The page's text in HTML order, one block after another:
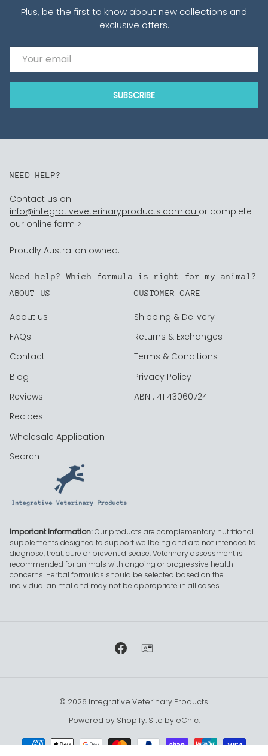
Plus, be the first to know about new collections and
exclusive offers.
SUBSCRIBE
NEED HELP?
Contact us on
info@integrativeveterinaryproducts.com.au or complete
our online form >
Proudly Australian owned.
Need help? Which formula is right for my animal?
ABOUT US
About us
FAQs
Contact
Blog
Reviews
Recipes
Wholesale Application
Search
CUSTOMER CARE
Shipping & Delivery
Returns & Exchanges
Terms & Conditions
Privacy Policy
ABN : 41143060724
Important Information:Our products are complementary nutritional
supplements designed to support wellbeing and are not intended to
diagnose, treat, cure or prevent disease. Veterinary assessment is
recommended for animals with ongoing or progressive health
concerns. Herbal formulas should be selected based on the
individual animal and may not be appropriate in all cases.
FacebookContact mail
© 2026 Integrative Veterinary Products.
Powered by Shopify. Site by eChic.